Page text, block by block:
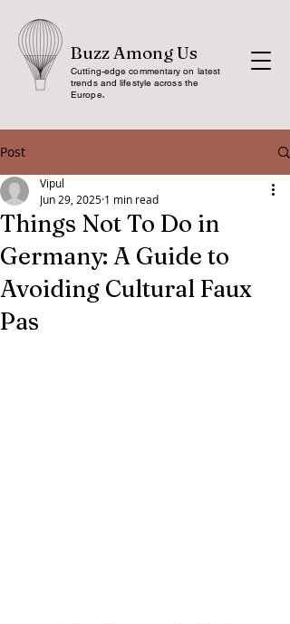
Buzz Among Us
Cutting-edge commentary on latest
trends and lifestyle across the
Europe.
Post
Things Not To Do in
Germany: A Guide to
Avoiding Cultural Faux
Pas
Vipul
Jun 29, 2025 1 min read